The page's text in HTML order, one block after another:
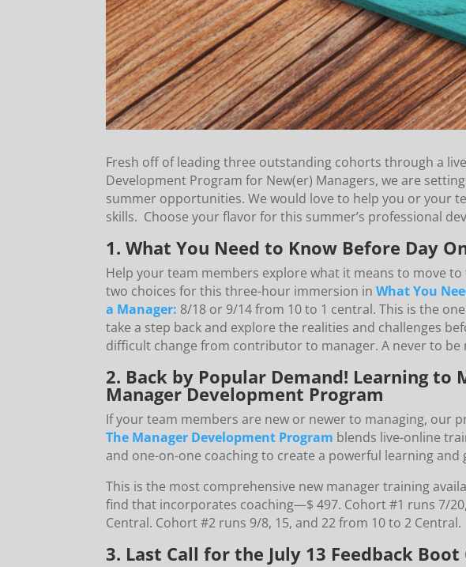
Fresh off of leading three outstanding cohorts through a
Development Program for New(er) Managers, we are
summer opportunities. We would love to help you or your
skills. Choose your flavor for this summer’s professional
1. What You Need to Know Before Day
Help your team members explore what it means to move to
two choices for this three-hour immersion in What You
a Manager: 8/18 or 9/14 from 10 to 1 central. This is the
take a step back and explore the realities and challenges
difficult change from contributor to manager. A never to be
2. Back by Popular Demand! Learning to
Manager Development Program
If your team members are new or newer to managing, our
The Manager Development Program blends live-online
and one-on-one coaching to create a powerful learning and
This is the most comprehensive new manager training
find that incorporates coaching—$ 497. Cohort #1 runs 7/
Central. Cohort #2 runs 9/8, 15, and 22 from 10 to 2 Central.
3. Last Call for the July 13 Feedback Boot